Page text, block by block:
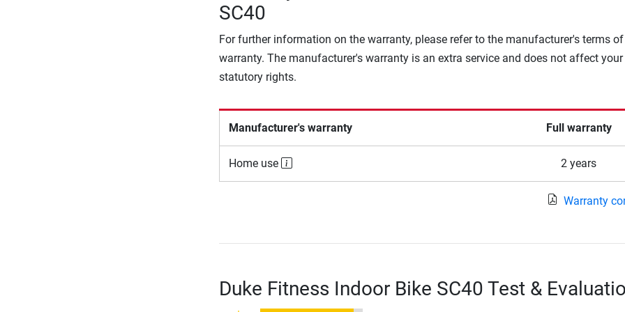
SC40
For further information on the warranty, please refer to the manufacturer's terms of
warranty. The manufacturer's warranty is an extra service and does not affect your
statutory rights.
Manufacturer's warranty Full warranty
Home use 2 years
Warranty
Duke Fitness Indoor Bike SC40 Test &